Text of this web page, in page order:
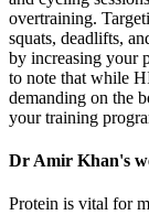
overtraining.
squats, deadlifts,
by increasing your
to note that while
demanding on the
your training
Dr Amir Khan's
Protein is vital for